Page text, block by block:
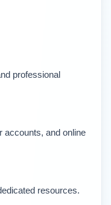
professional
accounts, and online
resources.